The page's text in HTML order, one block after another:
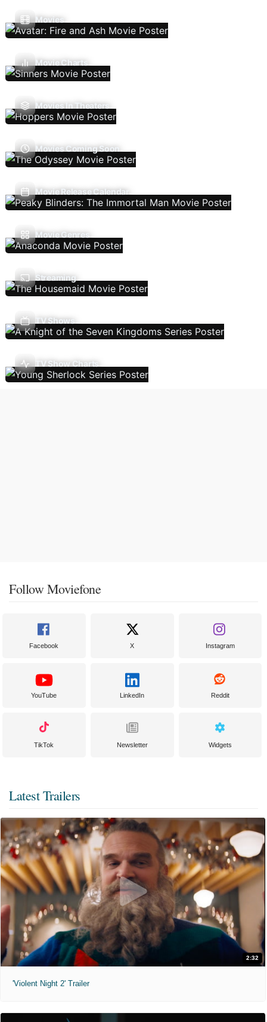
Movies
Movie Charts
Movies In Theaters
Movies Coming Soon
Movie Release Calendar
Movie Genres
Streaming
TV Shows
TV Show Charts
Follow Moviefone
Facebook X Instagram
YouTube LinkedIn Reddit
TikTok Newsletter Widgets
Latest Trailers
2:32
'Violent Night 2' Trailer